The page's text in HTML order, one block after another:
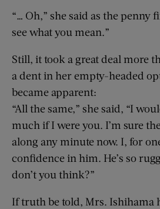
“… Oh,” she said as the penny
see what you mean.”
Still, it took a great deal more
a dent in her empty-headed
became apparent:
“All the same,” she said, “I
much if I were you. I’m sure
along any minute now. I, for
confidence in him. He’s so
don’t you think?”
If truth be told, Mrs. Ishihama